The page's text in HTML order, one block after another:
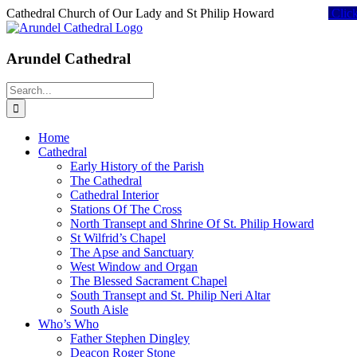
Skip
to
Cathedral Church of Our Lady and St Philip Howard
Arundel Cathedral
Search
for:
Home
Cathedral
Early History of the Parish
The Cathedral
Cathedral Interior
Stations Of The Cross
North Transept and Shrine Of St. Philip Howard
St Wilfrid’s Chapel
The Apse and Sanctuary
West Window and Organ
The Blessed Sacrament Chapel
South Transept and St. Philip Neri Altar
South Aisle
Who’s Who
Father Stephen Dingley
Deacon Roger Stone